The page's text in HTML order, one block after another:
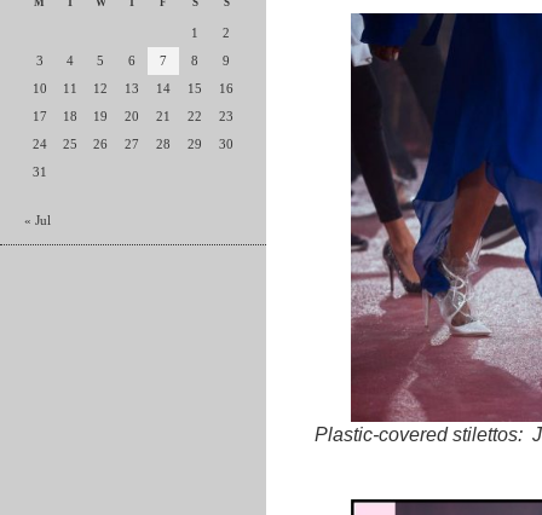
M T W T F S S
1
2
3
4 5 6 7 8
9
10
11 12 13 14 15
16
17
18 19 20 21 22
23
24
25 26 27 28 29
30
31
« Jul
Plastic-covered stilettos: